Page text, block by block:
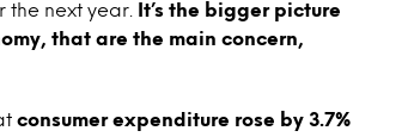
the next year.
It’s the bigger picture
that are the main concern,
consumer expenditure rose by 3.7%